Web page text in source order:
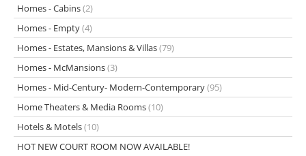
Homes - Cabins(2)
Homes - Empty(4)
Homes - Estates, Mansions & Villas(79)
Homes - McMansions(3)
Homes - Mid-Century- Modern-Contemporary(95)
Home Theaters & Media Rooms(10)
Hotels & Motels(10)
HOT NEW COURT ROOM NOW AVAILABLE!